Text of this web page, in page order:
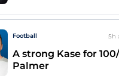
Football 5h
A strong Kase for 100/
Palmer